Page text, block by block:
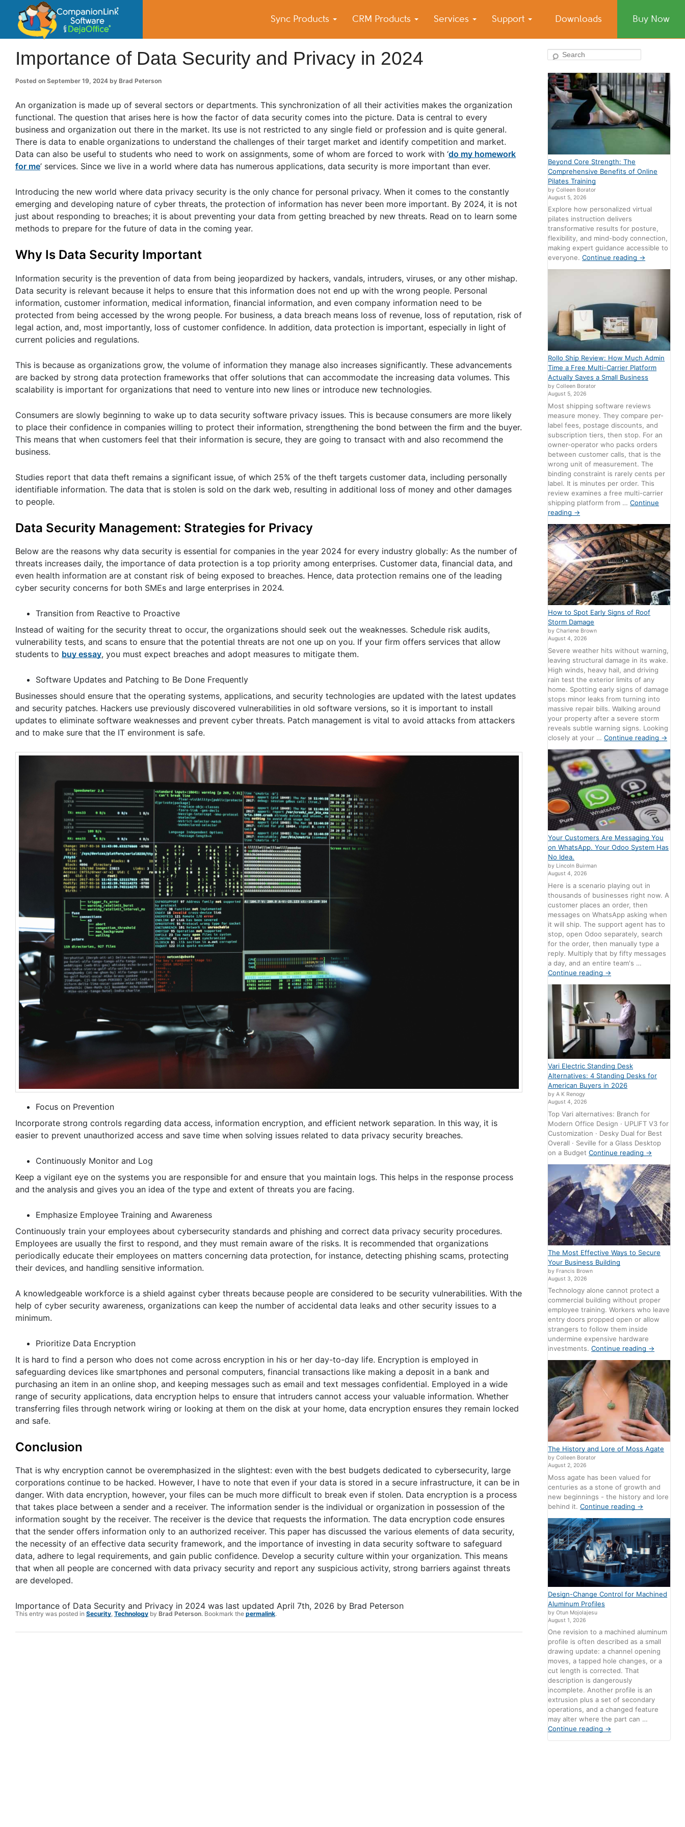
Sync Products CRM Products Services Support Downloads Buy Now
CompanionLink Blog
Small Business Productivity, Tools and Tips – Android and iPhone Sync
Importance of Data Security and Privacy in 2024
Posted on September 19, 2024 by Brad Peterson
An organization is made up of several sectors or departments. This synchronization of all their activities makes the organization
functional. The question that arises here is how the factor of data security comes into the picture. Data is central to every
business and organization out there in the market. Its use is not restricted to any single field or profession and is quite general.
There is data to enable organizations to understand the challenges of their target market and identify competition and market.
Data can also be useful to students who need to work on assignments, some of whom are forced to work with ‘do my homework
for me’ services. Since we live in a world where data has numerous applications, data security is more important than ever.
Introducing the new world where data privacy security is the only chance for personal privacy. When it comes to the constantly
emerging and developing nature of cyber threats, the protection of information has never been more important. By 2024, it is not
just about responding to breaches; it is about preventing your data from getting breached by new threats. Read on to learn some
methods to prepare for the future of data in the coming year.
Why Is Data Security Important
Information security is the prevention of data from being jeopardized by hackers, vandals, intruders, viruses, or any other mishap.
Data security is relevant because it helps to ensure that this information does not end up with the wrong people. Personal
information, customer information, medical information, financial information, and even company information need to be
protected from being accessed by the wrong people. For business, a data breach means loss of revenue, loss of reputation, risk of
legal action, and, most importantly, loss of customer confidence. In addition, data protection is important, especially in light of
current policies and regulations.
This is because as organizations grow, the volume of information they manage also increases significantly. These advancements
are backed by strong data protection frameworks that offer solutions that can accommodate the increasing data volumes. This
scalability is important for organizations that need to venture into new lines or introduce new technologies.
Consumers are slowly beginning to wake up to data security software privacy issues. This is because consumers are more likely
to place their confidence in companies willing to protect their information, strengthening the bond between the firm and the buyer.
This means that when customers feel that their information is secure, they are going to transact with and also recommend the
business.
Studies report that data theft remains a significant issue, of which 25% of the theft targets customer data, including personally
identifiable information. The data that is stolen is sold on the dark web, resulting in additional loss of money and other damages
to people.
Data Security Management: Strategies for Privacy
Below are the reasons why data security is essential for companies in the year 2024 for every industry globally: As the number of
threats increases daily, the importance of data protection is a top priority among enterprises. Customer data, financial data, and
even health information are at constant risk of being exposed to breaches. Hence, data protection remains one of the leading
cyber security concerns for both SMEs and large enterprises in 2024.
Transition from Reactive to Proactive
Instead of waiting for the security threat to occur, the organizations should seek out the weaknesses. Schedule risk audits,
vulnerability tests, and scans to ensure that the potential threats are not one up on you. If your firm offers services that allow
students to buy essay, you must expect breaches and adopt measures to mitigate them.
Software Updates and Patching to Be Done Frequently
Businesses should ensure that the operating systems, applications, and security technologies are updated with the latest updates
and security patches. Hackers use previously discovered vulnerabilities in old software versions, so it is important to install
updates to eliminate software weaknesses and prevent cyber threats. Patch management is vital to avoid attacks from attackers
and to make sure that the IT environment is safe.
Focus on Prevention
Incorporate strong controls regarding data access, information encryption, and efficient network separation. In this way, it is
easier to prevent unauthorized access and save time when solving issues related to data privacy security breaches.
Continuously Monitor and Log
Keep a vigilant eye on the systems you are responsible for and ensure that you maintain logs. This helps in the response process
and the analysis and gives you an idea of the type and extent of threats you are facing.
Emphasize Employee Training and Awareness
Continuously train your employees about cybersecurity standards and phishing and correct data privacy security procedures.
Employees are usually the first to respond, and they must remain aware of the risks. It is recommended that organizations
periodically educate their employees on matters concerning data protection, for instance, detecting phishing scams, protecting
their devices, and handling sensitive information.
A knowledgeable workforce is a shield against cyber threats because people are considered to be security vulnerabilities. With the
help of cyber security awareness, organizations can keep the number of accidental data leaks and other security issues to a
minimum.
Prioritize Data Encryption
It is hard to find a person who does not come across encryption in his or her day-to-day life. Encryption is employed in
safeguarding devices like smartphones and personal computers, financial transactions like making a deposit in a bank and
purchasing an item in an online shop, and keeping messages such as email and text messages confidential. Employed in a wide
range of security applications, data encryption helps to ensure that intruders cannot access your valuable information. Whether
transferring files through network wiring or looking at them on the disk at your home, data encryption ensures they remain locked
and safe.
Conclusion
That is why encryption cannot be overemphasized in the slightest: even with the best budgets dedicated to cybersecurity, large
corporations continue to be hacked. However, I have to note that even if your data is stored in a secure infrastructure, it can be in
danger. With data encryption, however, your files can be much more difficult to break even if stolen. Data encryption is a process
that takes place between a sender and a receiver. The information sender is the individual or organization in possession of the
information sought by the receiver. The receiver is the device that requests the information. The data encryption code ensures
that the sender offers information only to an authorized receiver. This paper has discussed the various elements of data security,
the necessity of an effective data security framework, and the importance of investing in data security software to safeguard
data, adhere to legal requirements, and gain public confidence. Develop a security culture within your organization. This means
that when all people are concerned with data privacy security and report any suspicious activity, strong barriers against threats
are developed.
Importance of Data Security and Privacy in 2024 was last updated April 7th, 2026 by Brad Peterson
This entry was posted in Security, Technology by Brad Peterson. Bookmark the permalink.
Search
Beyond Core Strength: The
Comprehensive Benefits of Online
Pilates Training
by Colleen Borator
August 5, 2026
Explore how personalized virtual
pilates instruction delivers
transformative results for posture,
flexibility, and mind-body connection,
making expert guidance accessible to
everyone.Continue reading →
Rollo Ship Review: How Much Admin
Time a Free Multi-Carrier Platform
Actually Saves a Small Business
by Colleen Borator
August 5, 2026
Most shipping software reviews
measure money. They compare per-
label fees, postage discounts, and
subscription tiers, then stop. For an
owner-operator who packs orders
between customer calls, that is the
wrong unit of measurement. The
binding constraint is rarely cents per
label. It is minutes per order. This
review examines a free multi-carrier
shipping platform from …Continue
reading →
How to Spot Early Signs of Roof
Storm Damage
by Charlene Brown
August 4, 2026
Severe weather hits without warning,
leaving structural damage in its wake.
High winds, heavy hail, and driving
rain test the exterior limits of any
home. Spotting early signs of damage
stops minor leaks from turning into
massive repair bills. Walking around
your property after a severe storm
reveals subtle warning signs. Looking
closely at your …Continue reading →
Your Customers Are Messaging You
on WhatsApp. Your Odoo System Has
No Idea.
by Lincoln Buirman
August 4, 2026
Here is a scenario playing out in
thousands of businesses right now. A
customer places an order, then
messages on WhatsApp asking when
it will ship. The support agent has to
stop, open Odoo separately, search
for the order, then manually type a
reply. Multiply that by fifty messages
a day, and an entire team's …
Continue reading →
Vari Electric Standing Desk
Alternatives: 4 Standing Desks for
American Buyers in 2026
by A K Renogy
August 4, 2026
Top Vari alternatives: Branch for
Modern Office Design · UPLIFT V3 for
Customization · Desky Dual for Best
Overall · Seville for a Glass Desktop
on a BudgetContinue reading →
The Most Effective Ways to Secure
Your Business Building
by Francis Brown
August 3, 2026
Technology alone cannot protect a
commercial building without proper
employee training. Workers who leave
entry doors propped open or allow
strangers to follow them inside
undermine expensive hardware
investments.Continue reading →
The History and Lore of Moss Agate
by Colleen Borator
August 2, 2026
Moss agate has been valued for
centuries as a stone of growth and
new beginnings - the history and lore
behind it.Continue reading →
Design-Change Control for Machined
Aluminum Profiles
by Otun Mojolajesu
August 1, 2026
One revision to a machined aluminum
profile is often described as a small
drawing update: a channel opening
moves, a tapped hole changes, or a
cut length is corrected. That
description is dangerously
incomplete. Another profile is an
extrusion plus a set of secondary
operations, and a changed feature
may alter where the part can …
Continue reading →